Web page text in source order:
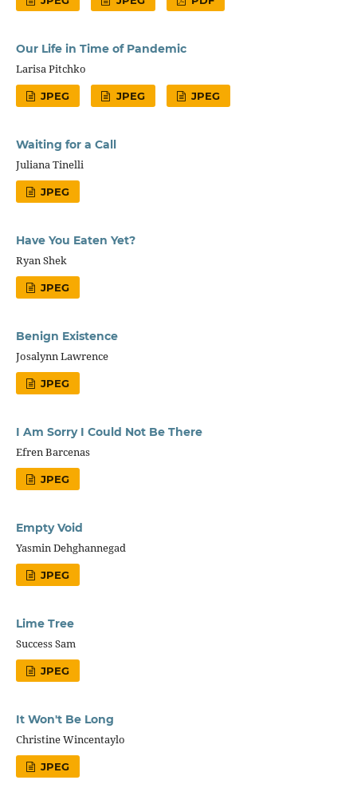
Our Life in Time of Pandemic
Larisa Pitchko
JPEG JPEG JPEG
Waiting for a Call
Juliana Tinelli
JPEG
Have You Eaten Yet?
Ryan Shek
JPEG
Benign Existence
Josalynn Lawrence
JPEG
I Am Sorry I Could Not Be There
Efren Barcenas
JPEG
Empty Void
Yasmin Dehghannegad
JPEG
Lime Tree
Success Sam
JPEG
It Won't Be Long
Christine Wincentaylo
JPEG